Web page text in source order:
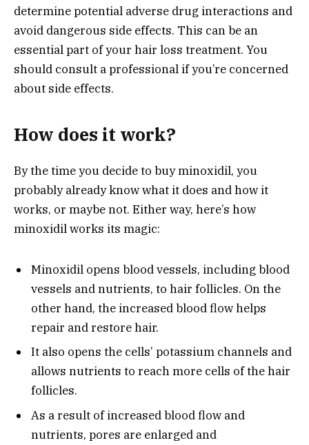
determine potential adverse drug interactions and
avoid dangerous side effects. This can be an
essential part of your hair loss treatment. You
should consult a professional if you’re concerned
about side effects.
How does it work?
By the time you decide to buy minoxidil, you
probably already know what it does and how it
works, or maybe not. Either way, here’s how
minoxidil works its magic:
Minoxidil opens blood vessels, including blood
vessels and nutrients, to hair follicles. On the
other hand, the increased blood flow helps
repair and restore hair.
It also opens the cells’ potassium channels and
allows nutrients to reach more cells of the hair
follicles.
As a result of increased blood flow and
nutrients, pores are enlarged and